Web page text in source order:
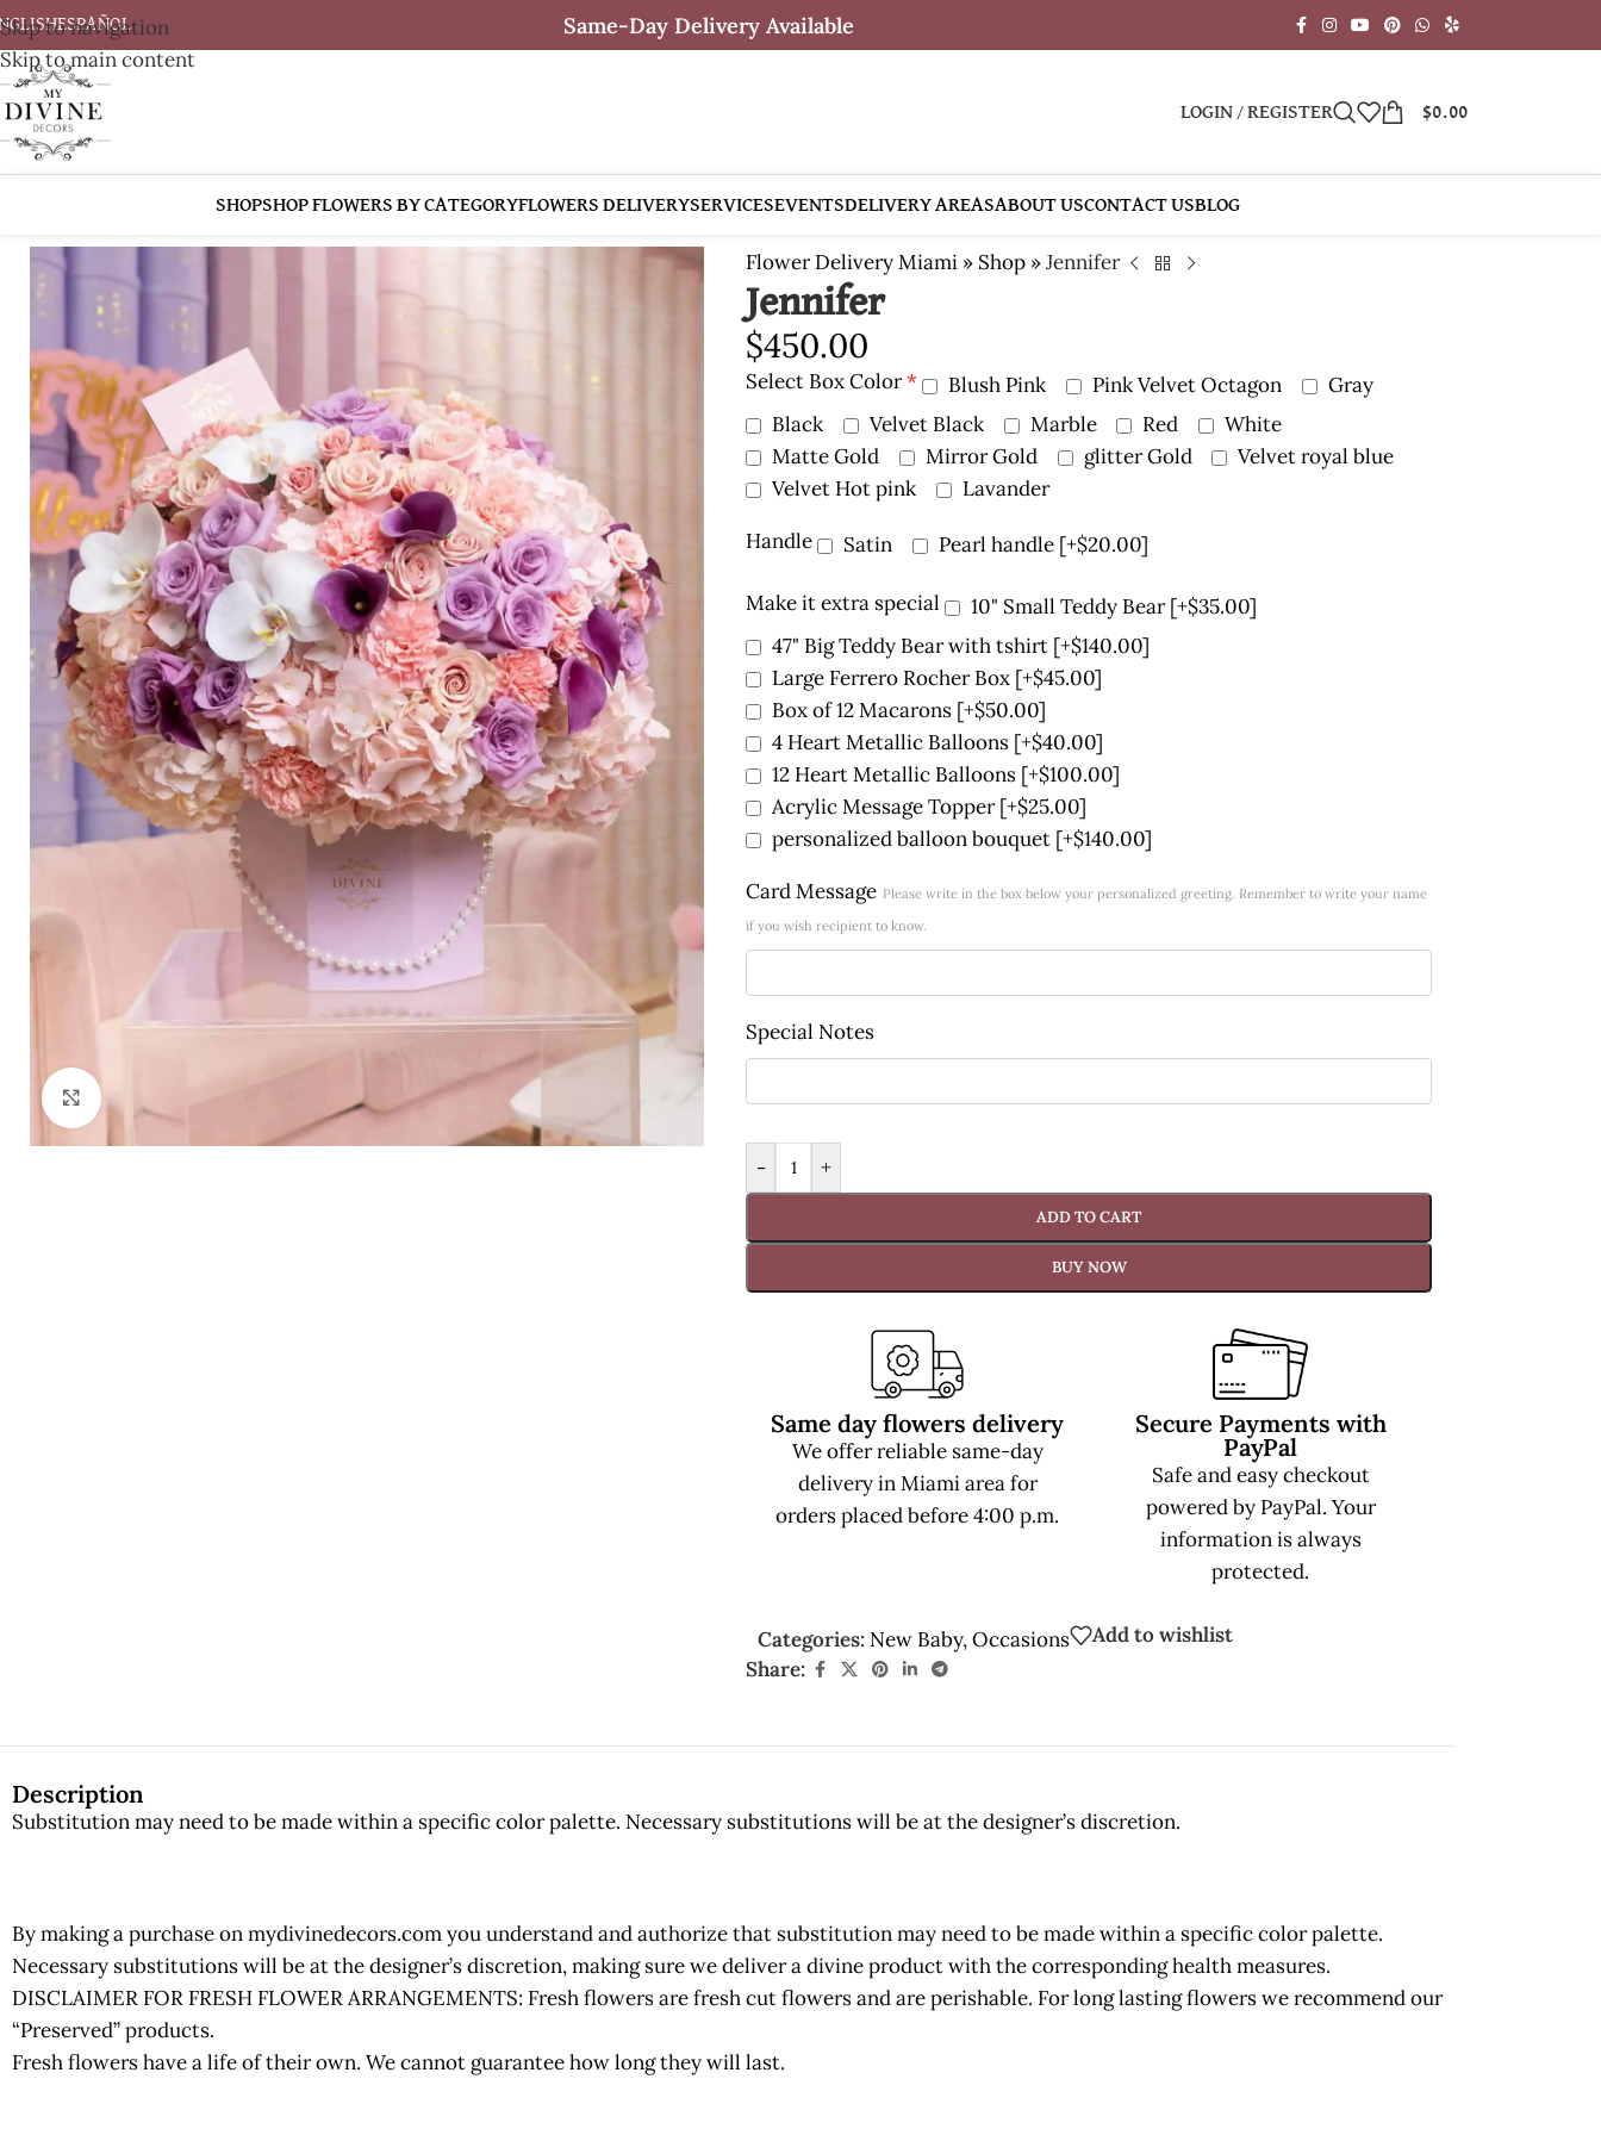
Skip to navigation
Skip to main content
ESPAÑOL Same-Day Delivery Available
LOGIN / REGISTER $0.00
SHOPSHOP FLOWERS BY CATEGORYFLOWERS DELIVERYSERVICESEVENTSDELIVERY AREASABOUT USCONTACT USBLOG
Click to enlarge
Flower Delivery Miami » Shop »Jennifer
Jennifer
$450.00
Select Box Color* Blush Pink Pink Velvet Octagon
Gray
Black
Velvet Black Marble Red
White
Matte Gold
Mirror Gold glitter Gold
Velvet royal blue
Velvet Hot pink
Lavander
Handle
Satin Pearl handle [+$20.00]
Make it extra special 10" Small Teddy Bear[+$35.00]
47" Big Teddy Bear with tshirt [+$140.00]
Large Ferrero Rocher Box [+$45.00]
Box of 12 Macarons [+$50.00]
4 Heart Metallic Balloons [+$40.00]
12 Heart Metallic Balloons [+$100.00]
Acrylic Message Topper[+$25.00]
personalized balloon bouquet [+$140.00]
Card Message Please write in the box below your personalized greeting. Remember to write your name
if you wish recipient to know.
Special Notes
- +
ADD TO CART
BUY NOW
Same day flowers delivery
We offer reliable same-day
delivery in Miami area for
orders placed before 4:00 p.m.
Secure Payments with
PayPal
Safe and easy checkout
powered by PayPal. Your
information is always
protected.
Categories: New Baby,Occasions
Add to wishlist
Share:
Description
Substitution may need to be made within a specific color palette. Necessary substitutions will be at the designer’s discretion.
By making a purchase on mydivinedecors.com you understand and authorize that substitution may need to be made within a specific color palette.
Necessary substitutions will be at the designer’s discretion, making sure we deliver a divine product with the corresponding health measures.
DISCLAIMER FOR FRESH FLOWER ARRANGEMENTS: Fresh flowers are fresh cut flowers and are perishable. For long lasting flowers we recommend our
“Preserved” products.
Fresh flowers have a life of their own. We cannot guarantee how long they will last.